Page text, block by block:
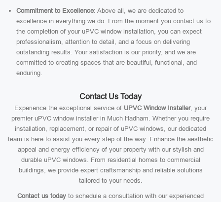
Commitment to Excellence: Above all, we are dedicated to
excellence in everything we do. From the moment you contact us to
the completion of your uPVC window installation, you can expect
professionalism, attention to detail, and a focus on delivering
outstanding results. Your satisfaction is our priority, and we are
committed to creating spaces that are beautiful, functional, and
enduring.
Contact Us Today
Experience the exceptional service of UPVC Window Installer, your
premier uPVC window installer in Much Hadham. Whether you require
installation, replacement, or repair of uPVC windows, our dedicated
team is here to assist you every step of the way. Enhance the aesthetic
appeal and energy efficiency of your property with our stylish and
durable uPVC windows. From residential homes to commercial
buildings, we provide expert craftsmanship and reliable solutions
tailored to your needs.
Contact us today to schedule a consultation with our experienced